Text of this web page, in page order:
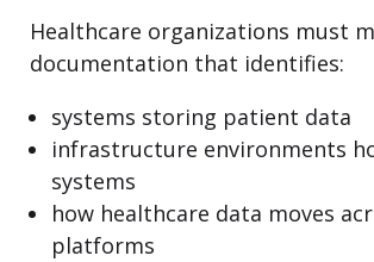
Healthcare organizations must
documentation that identifies:
systems storing patient data
infrastructure environments
systems
how healthcare data moves
platforms